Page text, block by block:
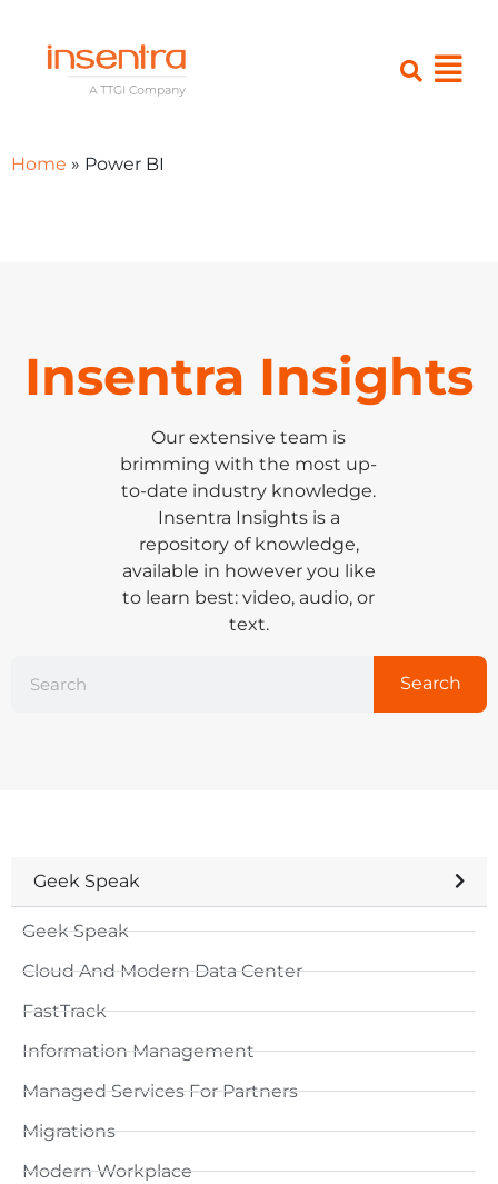
Home » Power BI
Insentra Insights
Our extensive team is
brimming with the most up-
to-date industry knowledge.
Insentra Insights is a
repository of knowledge,
available in however you like
to learn best: video, audio, or
text.
Search
Geek Speak
Geek Speak
Cloud And Modern Data Center
FastTrack
Information Management
Managed Services For Partners
Migrations
Modern Workplace